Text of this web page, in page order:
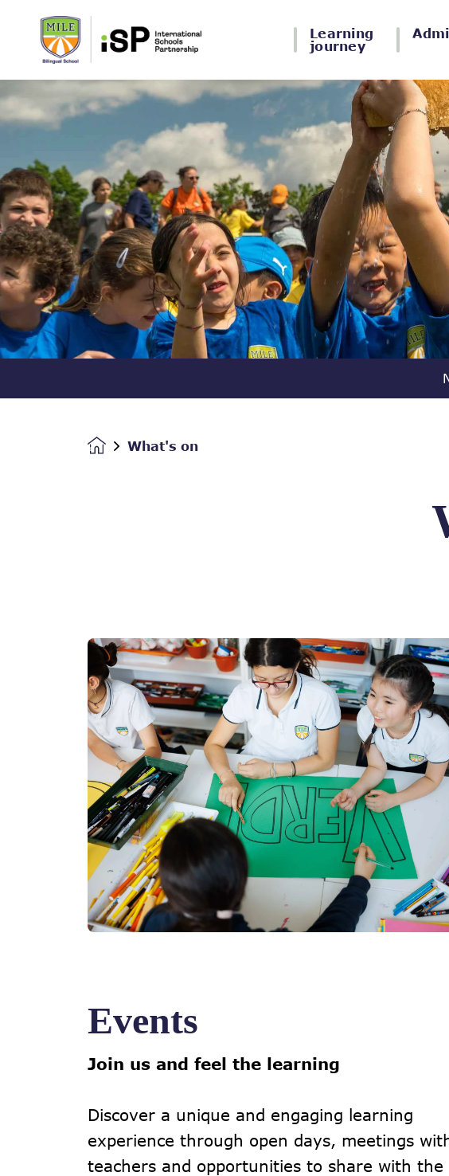
Learning
journey
HomepageWhat's on
Events
Join us and feel the learning
Discover a unique and engaging learning
experience through open days, meetings
teachers and opportunities to share with the